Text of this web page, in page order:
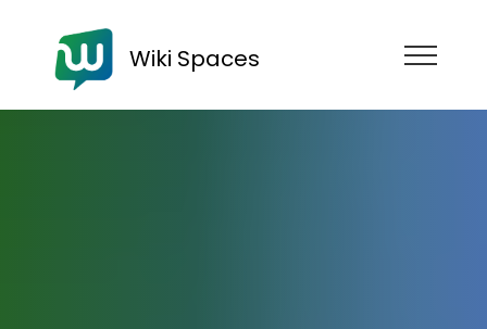
Wiki Spaces